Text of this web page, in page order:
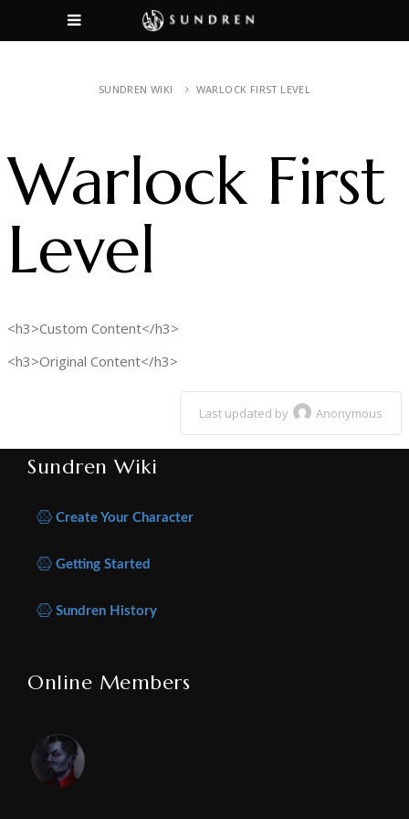
SUNDREN WIKI WARLOCK FIRST LEVEL
Warlock First
Level
<h3>Custom Content</h3>
<h3>Original Content</h3>
Last updated by Anonymous
Sundren Wiki
Create Your Character
Getting Started
Sundren History
Online Members